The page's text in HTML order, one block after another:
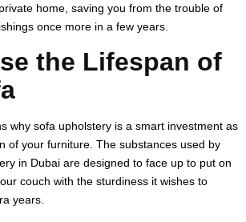
home, saving you from the trouble of
once more in a few years.
the Lifespan of
why sofa upholstery is a smart investment as
of your furniture. The substances used by
in Dubai are designed to face up to put on
couch with the sturdiness it wishes to
years.